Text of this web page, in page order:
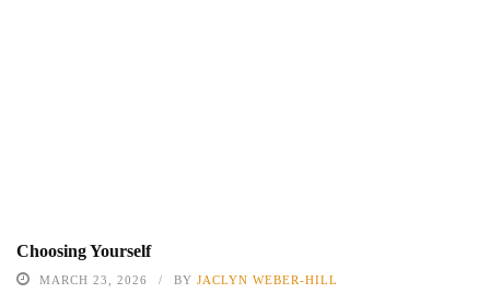
Choosing Yourself
MARCH 23, 2026 BY JACLYN WEBER-HILL